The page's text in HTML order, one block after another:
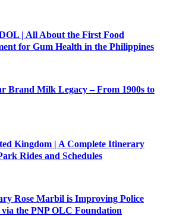
| All About the First Food
for Gum Health in the Philippines
Brand Milk Legacy – From 1900s to
Kingdom | A Complete Itinerary
Rides and Schedules
Rose Marbil is Improving Police
the PNP OLC Foundation